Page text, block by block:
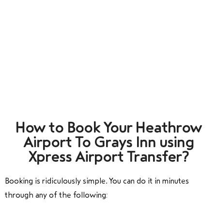
How to Book Your Heathrow
Airport To Grays Inn using
Xpress Airport Transfer?
Booking is ridiculously simple. You can do it in minutes
through any of the following: